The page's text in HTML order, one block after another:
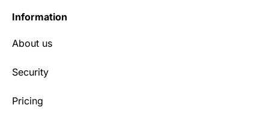
Information
About us
Security
Pricing